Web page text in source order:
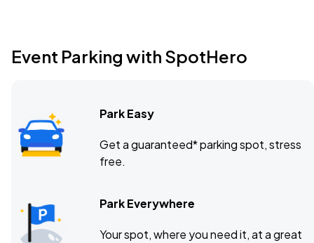
Event Parking with SpotHero
Park Easy
Get a guaranteed* parking spot, stress
free.
Park Everywhere
Your spot, where you need it, at a great